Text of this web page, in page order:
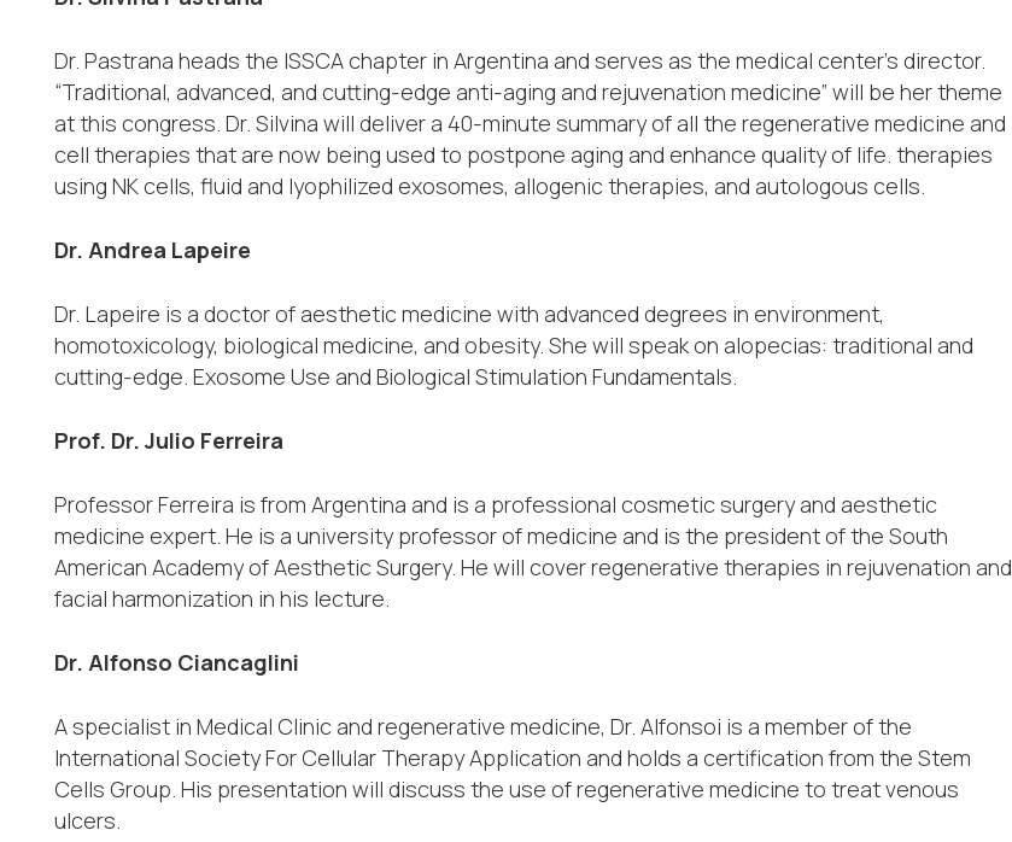
Dr. Pastrana heads the ISSCA chapter in Argentina and serves as the medical center’s director.
“Traditional, advanced, and cutting-edge anti-aging and rejuvenation medicine” will be her theme
at this congress. Dr. Silvina will deliver a 40-minute summary of all the regenerative medicine and
cell therapies that are now being used to postpone aging and enhance quality of life. therapies
using NK cells, fluid and lyophilized exosomes, allogenic therapies, and autologous cells.
Dr. Andrea Lapeire
Dr. Lapeire is a doctor of aesthetic medicine with advanced degrees in environment,
homotoxicology, biological medicine, and obesity. She will speak on alopecias: traditional and
cutting-edge. Exosome Use and Biological Stimulation Fundamentals.
Prof. Dr. Julio Ferreira
Professor Ferreira is from Argentina and is a professional cosmetic surgery and aesthetic
medicine expert. He is a university professor of medicine and is the president of the South
American Academy of Aesthetic Surgery. He will cover regenerative therapies in rejuvenation and
facial harmonization in his lecture.
Dr. Alfonso Ciancaglini
A specialist in Medical Clinic and regenerative medicine, Dr. Alfonsoi is a member of the
International Society For Cellular Therapy Application and holds a certification from the Stem
Cells Group. His presentation will discuss the use of regenerative medicine to treat venous
ulcers.